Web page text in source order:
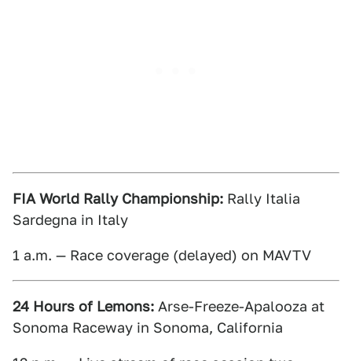
FIA World Rally Championship: Rally Italia
Sardegna in Italy
1 a.m. — Race coverage (delayed) on MAVTV
24 Hours of Lemons: Arse-Freeze-Apalooza at
Sonoma Raceway in Sonoma, California